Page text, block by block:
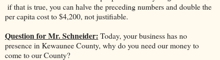
if that is true, you can halve the preceding numbers and double the
per capita cost to $4,200, not justifiable.
Question for Mr. Schneider: Today, your business has no
presence in Kewaunee County, why do you need our money to
come to our County?